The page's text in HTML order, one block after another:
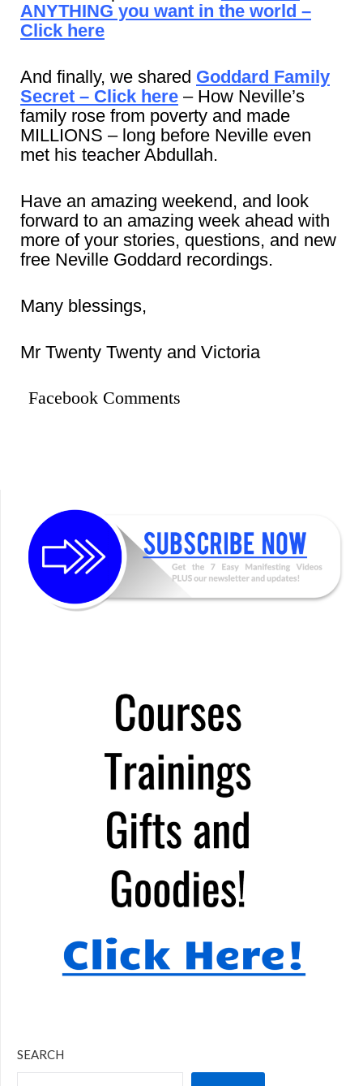
ANYTHING you want in the world –
Click here
And finally, we shared Goddard Family
Secret – Click here – How Neville’s
family rose from poverty and made
MILLIONS – long before Neville even
met his teacher Abdullah.
Have an amazing weekend, and look
forward to an amazing week ahead with
more of your stories, questions, and new
free Neville Goddard recordings.
Many blessings,
Mr Twenty Twenty and Victoria
Facebook Comments
SEARCH